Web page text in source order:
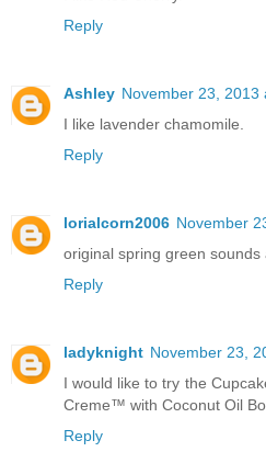
Reply
Ashley November 23, 2013
I like lavender chamomile.
Reply
lorialcorn2006 November
original spring green sounds
Reply
ladyknight November 23,
I would like to try the
Creme™ with Coconut Oil
Reply